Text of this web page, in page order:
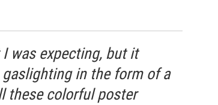
I was expecting, but it
gaslighting in the form of a
these colorful poster